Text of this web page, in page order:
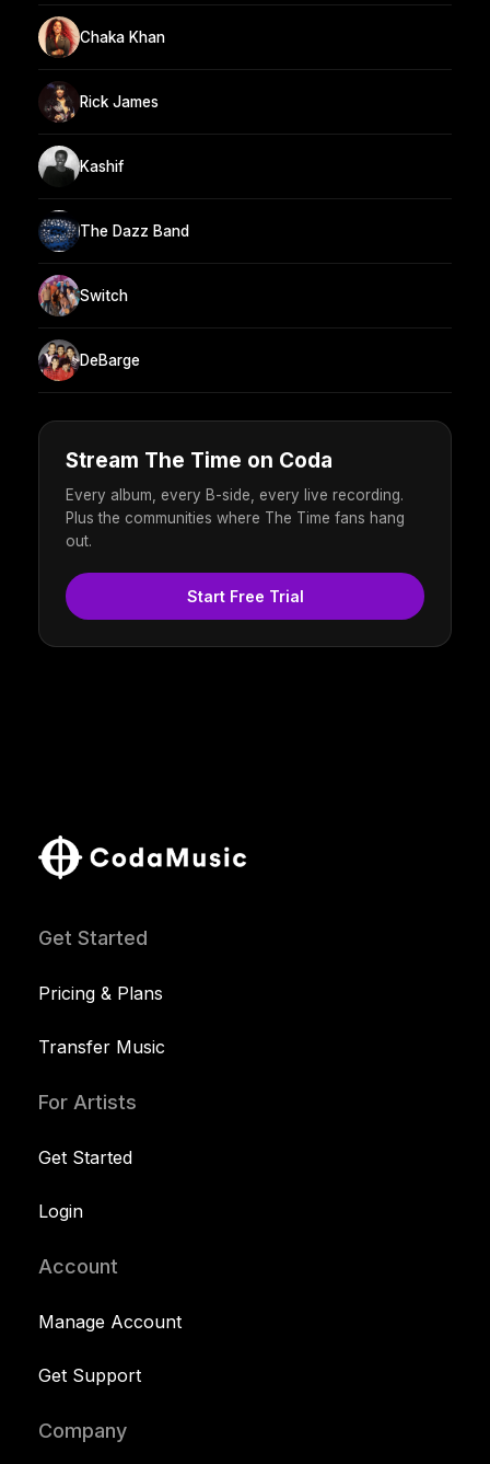
Chaka Khan
Rick James
Kashif
The Dazz Band
Switch
DeBarge
Stream The Time on Coda
Every album, every B-side, every live recording.
Plus the communities where The Time fans hang
out.
Start Free Trial
Get Started
Pricing & Plans
Transfer Music
For Artists
Get Started
Login
Account
Manage Account
Get Support
Company